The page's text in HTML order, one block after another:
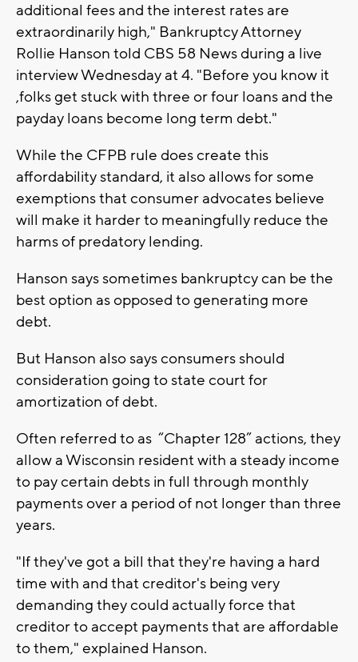
additional fees and the interest rates are
extraordinarily high," Bankruptcy Attorney
Rollie Hanson told CBS 58 News during a live
interview Wednesday at 4. "Before you know it
,folks get stuck with three or four loans and the
payday loans become long term debt."
While the CFPB rule does create this
affordability standard, it also allows for some
exemptions that consumer advocates believe
will make it harder to meaningfully reduce the
harms of predatory lending.
Hanson says sometimes bankruptcy can be the
best option as opposed to generating more
debt.
But Hanson also says consumers should
consideration going to state court for
amortization of debt.
Often referred to as “Chapter 128” actions, they
allow a Wisconsin resident with a steady income
to pay certain debts in full through monthly
payments over a period of not longer than three
years.
"If they've got a bill that they're having a hard
time with and that creditor's being very
demanding they could actually force that
creditor to accept payments that are affordable
to them," explained Hanson.